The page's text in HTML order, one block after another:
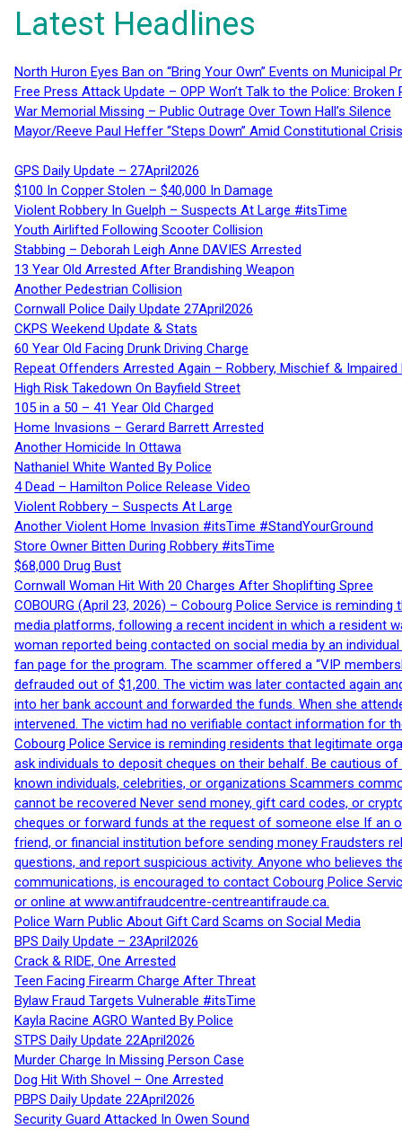
Latest Headlines
North Huron Eyes Ban on “Bring Your Own” Events on Municipal
Free Press Attack Update – OPP Won’t Talk to the Police:
War Memorial Missing – Public Outrage Over Town Hall’s Silence
Mayor/Reeve Paul Heffer “Steps Down” Amid Constitutional
GPS Daily Update – 27April2026
$100 In Copper Stolen – $40,000 In Damage
Violent Robbery In Guelph – Suspects At Large #itsTime
Youth Airlifted Following Scooter Collision
Stabbing – Deborah Leigh Anne DAVIES Arrested
13 Year Old Arrested After Brandishing Weapon
Another Pedestrian Collision
Cornwall Police Daily Update 27April2026
CKPS Weekend Update & Stats
60 Year Old Facing Drunk Driving Charge
Repeat Offenders Arrested Again – Robbery, Mischief & Impaired
High Risk Takedown On Bayfield Street
105 in a 50 – 41 Year Old Charged
Home Invasions – Gerard Barrett Arrested
Another Homicide In Ottawa
Nathaniel White Wanted By Police
4 Dead – Hamilton Police Release Video
Violent Robbery – Suspects At Large
Another Violent Home Invasion #itsTime #StandYourGround
Store Owner Bitten During Robbery #itsTime
$68,000 Drug Bust
Cornwall Woman Hit With 20 Charges After Shoplifting Spree
COBOURG (April 23, 2026) – Cobourg Police Service is
media platforms, following a recent incident in which a resident
woman reported being contacted on social media by an
fan page for the program. The scammer offered a “VIP
defrauded out of $1,200. The victim was later contacted again
into her bank account and forwarded the funds. When she
intervened. The victim had no verifiable contact information for
Cobourg Police Service is reminding residents that legitimate
ask individuals to deposit cheques on their behalf. Be cautious
known individuals, celebrities, or organizations Scammers
cannot be recovered Never send money, gift card codes, or
cheques or forward funds at the request of someone else If an
friend, or financial institution before sending money Fraudsters
questions, and report suspicious activity. Anyone who believes
communications, is encouraged to contact Cobourg Police
or online at www.antifraudcentre-centreantifraude.ca.
Police Warn Public About Gift Card Scams on Social Media
BPS Daily Update – 23April2026
Crack & RIDE, One Arrested
Teen Facing Firearm Charge After Threat
Bylaw Fraud Targets Vulnerable #itsTime
Kayla Racine AGRO Wanted By Police
STPS Daily Update 22April2026
Murder Charge In Missing Person Case
Dog Hit With Shovel – One Arrested
PBPS Daily Update 22April2026
Security Guard Attacked In Owen Sound